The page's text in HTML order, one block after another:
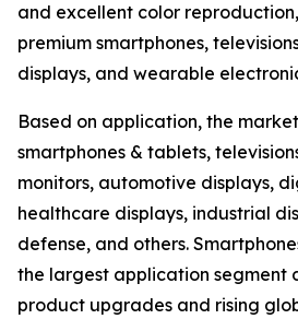
and excellent color
premium smartphones,
displays, and wearable
Based on application, the
smartphones & tablets,
monitors, automotive displays,
healthcare displays, industrial
defense, and others.
the largest application segment
product upgrades and rising